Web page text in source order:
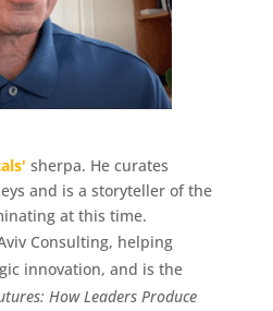
sherpa. He curates
and is a storyteller of the
at this time.
Consulting, helping
innovation, and is the
How Leaders Produce